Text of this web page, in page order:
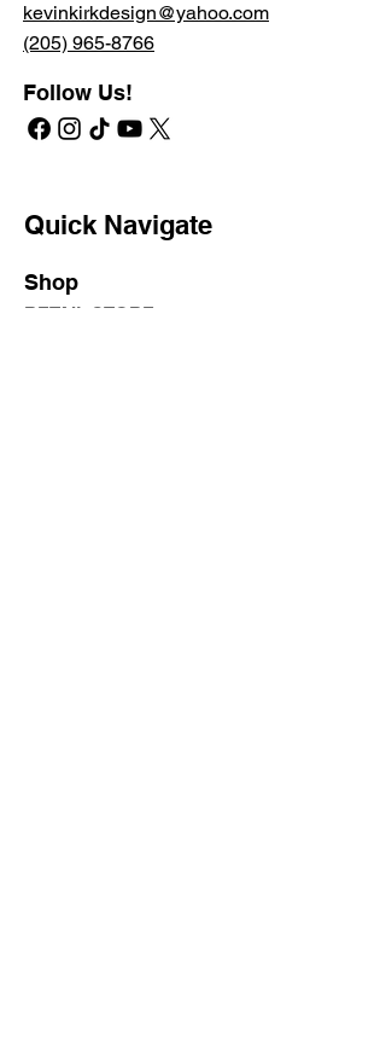
kevinkirkdesign@yahoo.com
(205) 965-8766
Follow Us!
Quick Navigate
Shop
RETAIL STORE